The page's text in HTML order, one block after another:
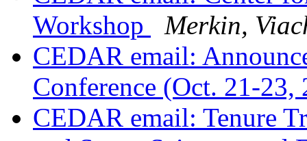
Workshop
Merkin,
CEDAR email:
Conference (Oct. 21-
CEDAR email: Tenure